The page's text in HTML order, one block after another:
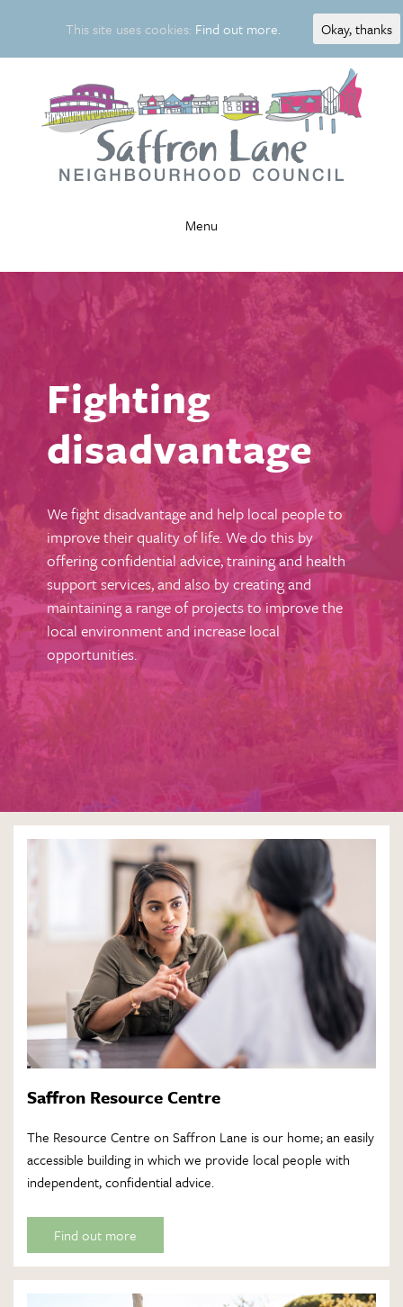
Menu
Fighting
disadvantage
We fight disadvantage and help local people to
improve their quality of life. We do this by
offering confidential advice, training and health
support services, and also by creating and
maintaining a range of projects to improve the
local environment and increase local
opportunities.
Saffron Resource Centre
The Resource Centre on Saffron Lane is our home; an easily
accessible building in which we provide local people with
independent, confidential advice.
Find out more
This site uses cookies: Find out more. Okay, thanks